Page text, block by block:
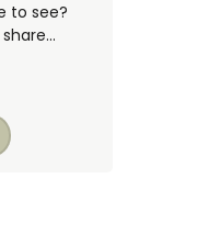
to see?